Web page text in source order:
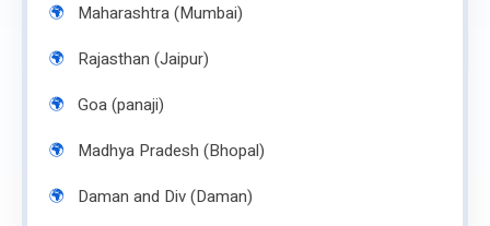
Maharashtra (Mumbai)
Rajasthan (Jaipur)
Goa (panaji)
Madhya Pradesh (Bhopal)
Daman and Div (Daman)